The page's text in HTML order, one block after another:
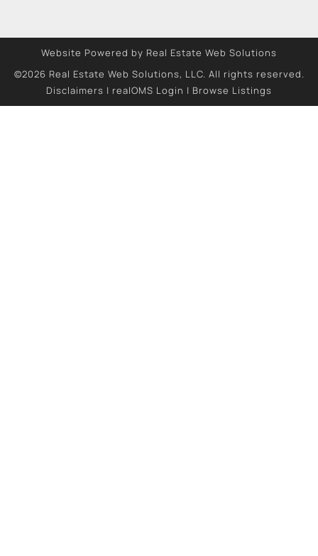
Website Powered by Real Estate Web Solutions
©2026 Real Estate Web Solutions, LLC. All rights reserved.
Disclaimers | realOMS Login | Browse Listings